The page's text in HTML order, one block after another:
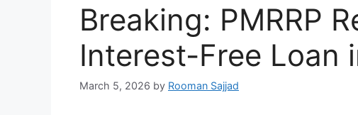
Breaking: PMRRP
Interest-Free Loan
March 5, 2026 by Rooman Sajjad